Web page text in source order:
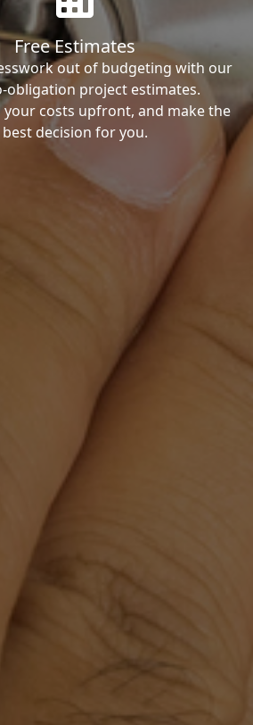
Free Estimates
out of budgeting with our
obligation project estimates.
costs upfront, and make the
best decision for you.